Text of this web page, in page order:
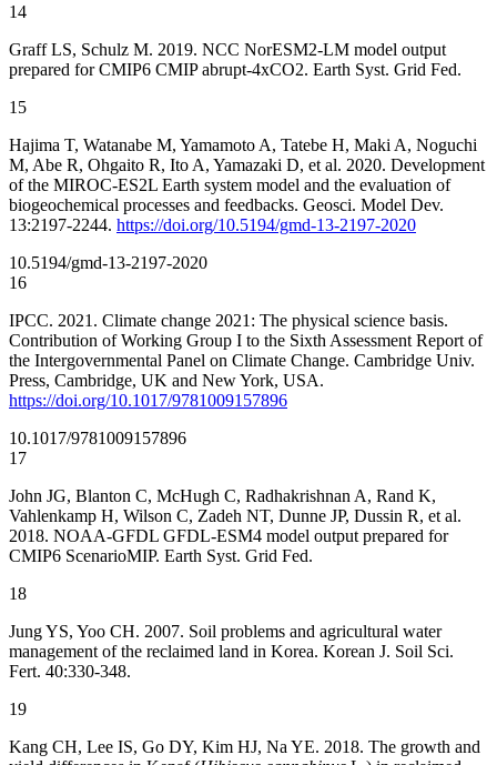
14
Graff LS, Schulz M. 2019. NCC NorESM2-LM model output
prepared for CMIP6 CMIP abrupt-4xCO2. Earth Syst. Grid Fed.
15
Hajima T, Watanabe M, Yamamoto A, Tatebe H, Maki A, Noguchi
M, Abe R, Ohgaito R, Ito A, Yamazaki D, et al. 2020. Development
of the MIROC-ES2L Earth system model and the evaluation of
biogeochemical processes and feedbacks. Geosci. Model Dev.
13:2197-2244. https://doi.org/10.5194/gmd-13-2197-2020
10.5194/gmd-13-2197-2020
16
IPCC. 2021. Climate change 2021: The physical science basis.
Contribution of Working Group I to the Sixth Assessment Report of
the Intergovernmental Panel on Climate Change. Cambridge Univ.
Press, Cambridge, UK and New York, USA.
https://doi.org/10.1017/9781009157896
10.1017/9781009157896
17
John JG, Blanton C, McHugh C, Radhakrishnan A, Rand K,
Vahlenkamp H, Wilson C, Zadeh NT, Dunne JP, Dussin R, et al.
2018. NOAA-GFDL GFDL-ESM4 model output prepared for
CMIP6 ScenarioMIP. Earth Syst. Grid Fed.
18
Jung YS, Yoo CH. 2007. Soil problems and agricultural water
management of the reclaimed land in Korea. Korean J. Soil Sci.
Fert. 40:330-348.
19
Kang CH, Lee IS, Go DY, Kim HJ, Na YE. 2018. The growth and